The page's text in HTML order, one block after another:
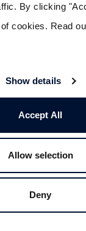
By clicking
cookies. Read
Show details
Accept All
Allow selection
Deny
differ by
in
industrial,
compliance
inspection
response plan